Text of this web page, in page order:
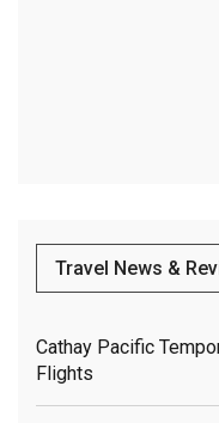
Travel News &
Cathay Pacific
Flights